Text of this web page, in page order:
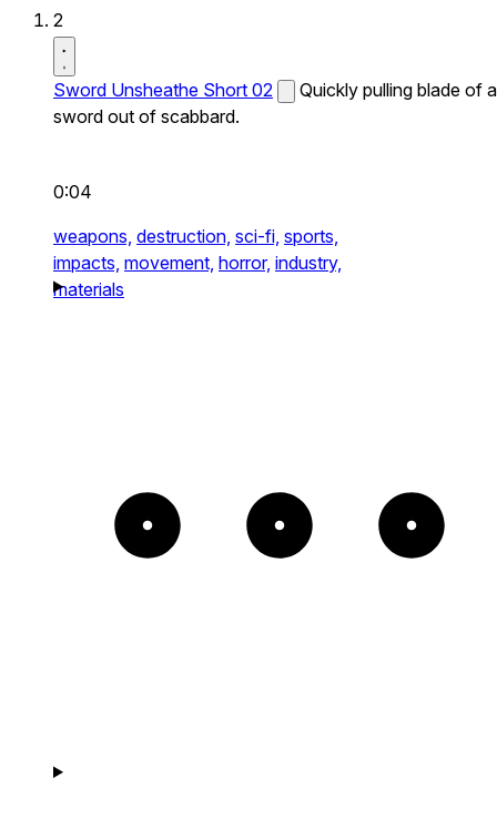
2
Sword Unsheathe Short 02
Quickly pulling blade of a
sword out of scabbard.
0:04
weapons, destruction, sci-fi, sports,
impacts, movement, horror, industry,
materials